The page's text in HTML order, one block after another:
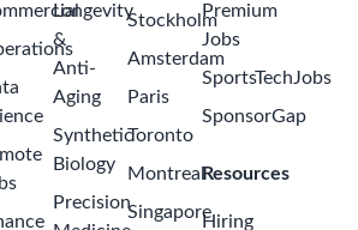
Longevity
&
Anti-
Aging
Synthetic
Biology
Precision
Stockholm
Amsterdam
Paris
Toronto
Montreal
Singapore
Premium
Jobs
SportsTechJobs
SponsorGap
Resources
Hiring